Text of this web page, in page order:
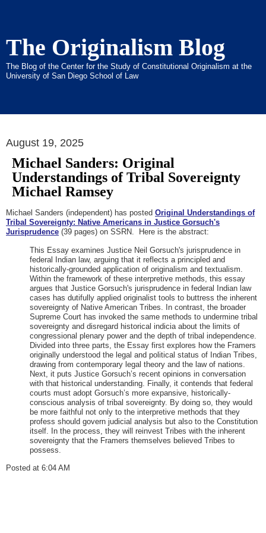
The Originalism Blog
The Blog of the Center for the Study of Constitutional Originalism at the
University of San Diego School of Law
August 19, 2025
Michael Sanders: Original
Understandings of Tribal Sovereignty
Michael Ramsey
Michael Sanders (independent) has posted Original Understandings of
Tribal Sovereignty: Native Americans in Justice Gorsuch's
Jurisprudence (39 pages) on SSRN. Here is the abstract:
This Essay examines Justice Neil Gorsuch's jurisprudence in
federal Indian law, arguing that it reflects a principled and
historically-grounded application of originalism and textualism.
Within the framework of these interpretive methods, this essay
argues that Justice Gorsuch's jurisprudence in federal Indian law
cases has dutifully applied originalist tools to buttress the inherent
sovereignty of Native American Tribes. In contrast, the broader
Supreme Court has invoked the same methods to undermine tribal
sovereignty and disregard historical indicia about the limits of
congressional plenary power and the depth of tribal independence.
Divided into three parts, the Essay first explores how the Framers
originally understood the legal and political status of Indian Tribes,
drawing from contemporary legal theory and the law of nations.
Next, it puts Justice Gorsuch’s recent opinions in conversation
with that historical understanding. Finally, it contends that federal
courts must adopt Gorsuch’s more expansive, historically-
conscious analysis of tribal sovereignty. By doing so, they would
be more faithful not only to the interpretive methods that they
profess should govern judicial analysis but also to the Constitution
itself. In the process, they will reinvest Tribes with the inherent
sovereignty that the Framers themselves believed Tribes to
possess.
Posted at 6:04 AM